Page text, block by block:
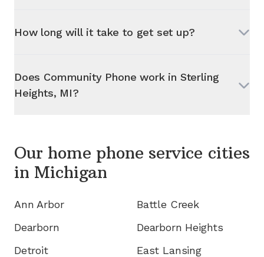
How long will it take to get set up?
Does Community Phone work in Sterling
Heights, MI?
Our home phone service cities
in Michigan
Ann Arbor
Battle Creek
Dearborn
Dearborn Heights
Detroit
East Lansing